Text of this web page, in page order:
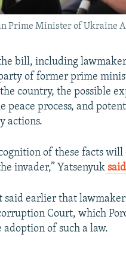
Prime Minister of Ukraine
bill, including
party of former prime
country, the possible
peace process, and
actions.
of these facts
invader,” Yatsenyuk
said earlier that
Court, which
of such a law.